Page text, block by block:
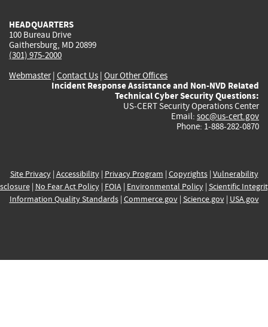
HEADQUARTERS
100 Bureau Drive
Gaithersburg, MD 20899
(301) 975-2000
Webmaster| Contact Us | Our Other Offices
Incident Response Assistance and Non-NVD Related
Technical Cyber Security Questions:
US-CERT Security Operations Center
Email: soc@us-cert.gov
Phone: 1-888-282-0870
Site Privacy| Accessibility| Privacy Program | Copyrights| Vulnerability
| No Fear Act Policy| FOIA| Environmental Policy| Scientific
Information Quality Standards| Commerce.gov| Science.gov| USA.gov